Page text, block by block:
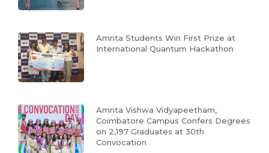
Amrita Students Win First Prize at
International Quantum Hackathon
Amrita Vishwa Vidyapeetham,
Coimbatore Campus Confers Degrees
on 2,197 Graduates at 30th
Convocation